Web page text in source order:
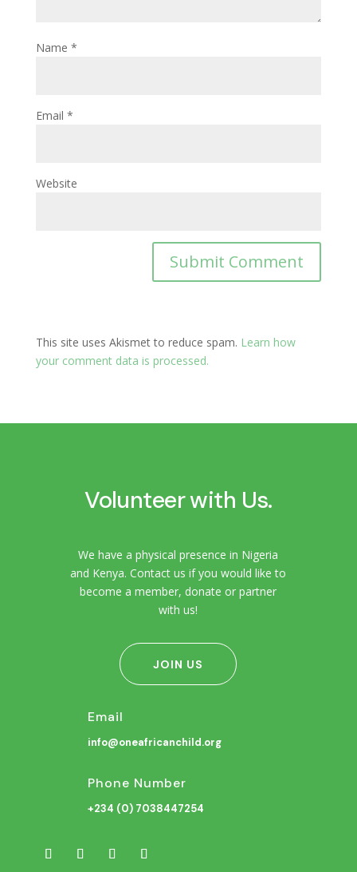
Name *
Email *
Website
This site uses Akismet to reduce spam. Learn how
your comment data is processed.
Volunteer with Us.
We have a physical presence in Nigeria
and Kenya. Contact us if you would like to
become a member, donate or partner
with us!
JOIN US
Email
info@oneafricanchild.org
Phone Number
+234 (0) 7038447254